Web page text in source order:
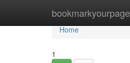
bookmarkyourpage
Home
Home
1